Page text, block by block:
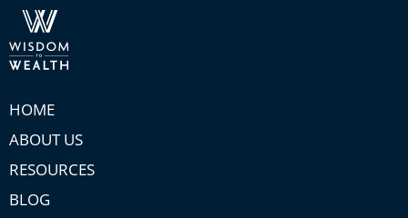
HOME
ABOUT US
RESOURCES
BLOG